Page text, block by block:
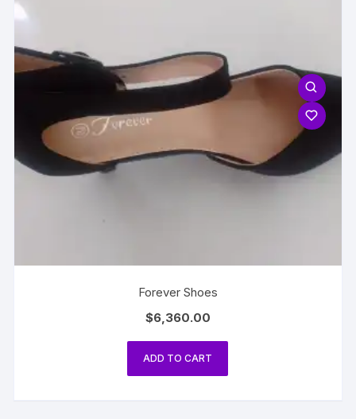
Forever Shoes
$6,360.00
ADD TO CART